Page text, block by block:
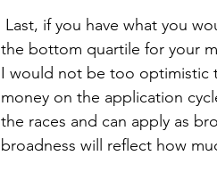
the bottom quartile for your
I would not be too optimistic
money on the application
the races and can apply as
broadness will reflect how